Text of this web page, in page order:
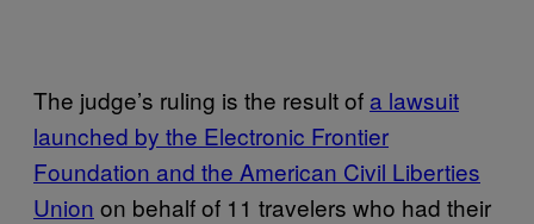
The judge’s ruling is the result of a lawsuit
launched by the Electronic Frontier
Foundation and the American Civil Liberties
Union on behalf of 11 travelers who had their